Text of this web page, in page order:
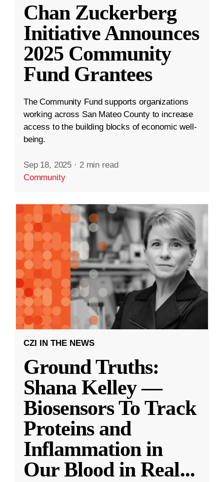
Chan Zuckerberg
Initiative Announces
2025 Community
Fund Grantees
The Community Fund supports organizations
working across San Mateo County to increase
access to the building blocks of economic well-
being.
Sep 18, 2025 · 2 min read
Community
CZI IN THE NEWS
Ground Truths:
Shana Kelley —
Biosensors To Track
Proteins and
Inflammation in
Our Blood in Real...